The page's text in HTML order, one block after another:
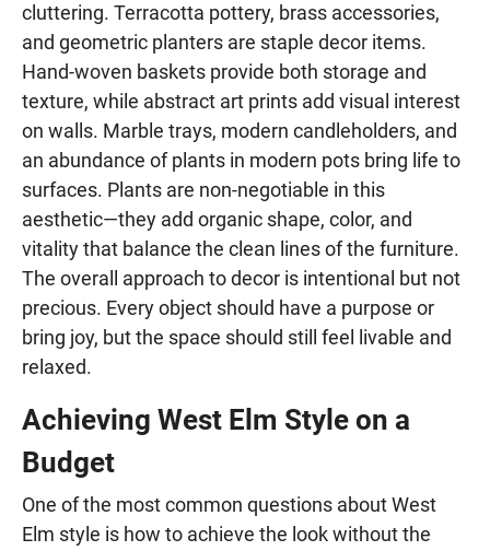
cluttering. Terracotta pottery, brass accessories,
and geometric planters are staple decor items.
Hand-woven baskets provide both storage and
texture, while abstract art prints add visual interest
on walls. Marble trays, modern candleholders, and
an abundance of plants in modern pots bring life to
surfaces. Plants are non-negotiable in this
aesthetic—they add organic shape, color, and
vitality that balance the clean lines of the furniture.
The overall approach to decor is intentional but not
precious. Every object should have a purpose or
bring joy, but the space should still feel livable and
relaxed.
Achieving West Elm Style on a
Budget
One of the most common questions about West
Elm style is how to achieve the look without the